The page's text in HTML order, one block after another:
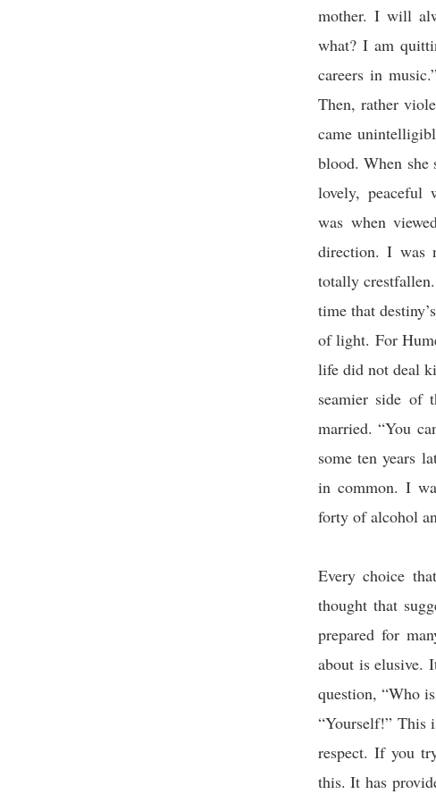
mother. I will
what? I am
careers in
Then, rather
came
blood. When
lovely, peaceful
was when
direction. I was
totally
time that
of light. For
life did not deal
seamier side of
married. “You
some ten years
in common. I
forty of alcohol
Every choice
thought that
prepared for
about is elusive.
question, “Who
“Yourself!” This
respect. If you
this. It has